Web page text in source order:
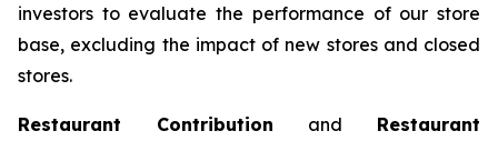
investors to evaluate the performance of our store
base, excluding the impact of new stores and closed
stores.
Restaurant Contribution and Restaurant